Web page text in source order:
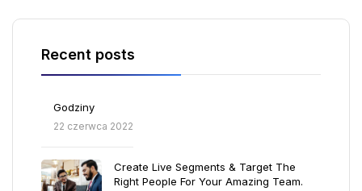
Recent posts
Godziny
22 czerwca 2022
Create Live Segments & Target The
Right People For Your Amazing Team.